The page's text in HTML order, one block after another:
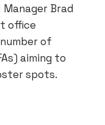
Brad
office
of
aiming to
spots.